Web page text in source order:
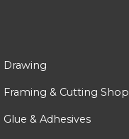
Drawing
Framing & Cutting Shop
Glue & Adhesives